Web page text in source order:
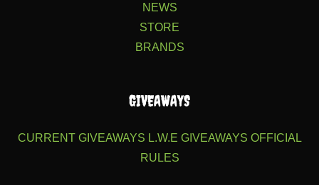
NEWS
STORE
BRANDS
GIVEAWAYS
CURRENT GIVEAWAYS L.W.E GIVEAWAYS OFFICIAL
RULES